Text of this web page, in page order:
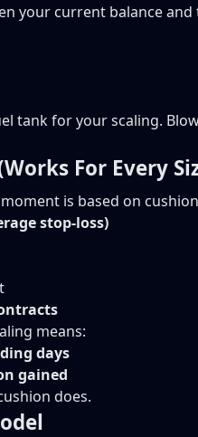
your current balance
tank for your scaling.
For Every
is based on
stop-loss)
means:
days
gained
does.